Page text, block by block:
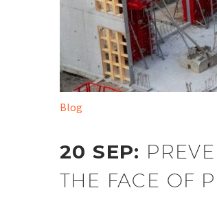
Blog
20 SEP:
THE FACE OF